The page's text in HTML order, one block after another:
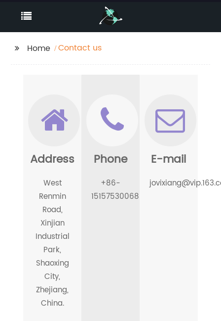
Home Contact us
Address
West
Renmin
Road,
Xinjian
Industrial
Park,
Shaoxing
City,
Zhejiang,
China.
Phone
+86-
15157530068
E-mail